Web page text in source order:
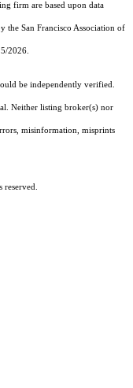
firm are based upon data
the San Francisco Association of
2026.
be independently verified.
Neither listing broker(s) nor
misinformation, misprints